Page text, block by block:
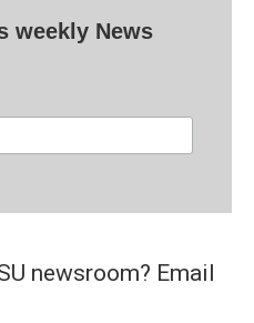
weekly News
newsroom? Email